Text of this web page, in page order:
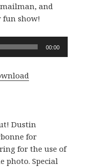
mailman, and
fun show!
00:00
Dustin
for
for the use of
photo. Special